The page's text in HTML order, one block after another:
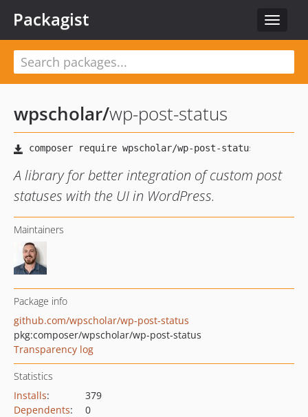
Toggle
Packagist
wpscholar/wp-post-status
A library for better integration of custom post
statuses with the UI in WordPress.
Maintainers
Package info
github.com/wpscholar/wp-post-status
pkg:composer/wpscholar/wp-post-status
Transparency log
Statistics
Installs:
379
Dependents:
0